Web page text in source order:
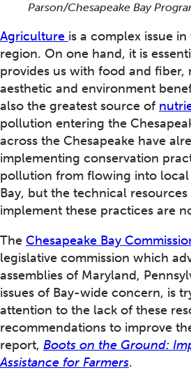
Parson/Chesapeake Bay
Agriculture is a complex issue
region. On one hand, it is
provides us with food and fiber,
aesthetic and environment
also the greatest source of
pollution entering the
across the Chesapeake have
implementing conservation
pollution from flowing into
Bay, but the technical
implement these practices are
The Chesapeake Bay
legislative commission which
assemblies of Maryland,
issues of Bay-wide concern, is
attention to the lack of these
recommendations to improve
report, Boots on the Ground:
Assistance for Farmers.